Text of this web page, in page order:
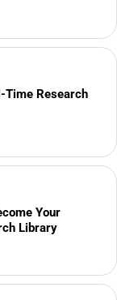
Time Research
Your
Library